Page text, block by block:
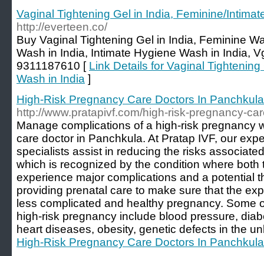
Vaginal Tightening Gel in India, Feminine/
http://everteen.co/
Buy Vaginal Tightening Gel in India, Feminine
Wash in India, Intimate Hygiene Wash in India,
9311187610 [ Link Details for Vaginal
Wash in India ]
High-Risk Pregnancy Care Doctors In Panchkula
http://www.pratapivf.com/high-risk-pregnancy-
Manage complications of a high-risk pregnancy
care doctor in Panchkula. At Pratap IVF, our
specialists assist in reducing the risks
which is recognized by the condition where both
experience major complications and a potential
providing prenatal care to make sure that the
less complicated and healthy pregnancy. Some
high-risk pregnancy include blood pressure,
heart diseases, obesity, genetic defects in the
High-Risk Pregnancy Care Doctors In Panchkula